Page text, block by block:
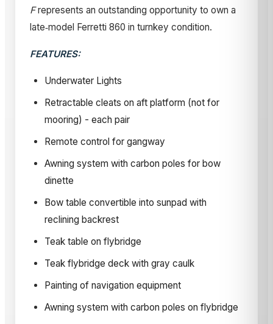
Frepresents an outstanding opportunity to own a
late‑model Ferretti 860 in turnkey condition.
FEATURES:
Underwater Lights
Retractable cleats on aft platform (not for
mooring) - each pair
Remote control for gangway
Awning system with carbon poles for bow
dinette
Bow table convertible into sunpad with
reclining backrest
Teak table on flybridge
Teak flybridge deck with gray caulk
Painting of navigation equipment
Awning system with carbon poles on flybridge